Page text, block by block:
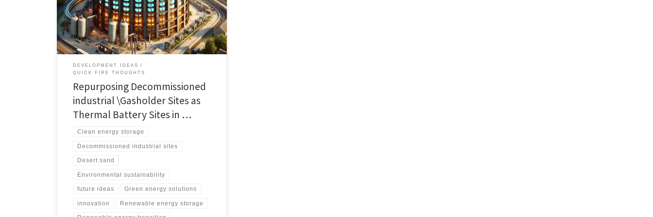
restrictive planning permission challenges. Discover
various innovative technologies and solutions for
thermal energy storage.
DEVELOPMENT IDEAS
QUICK FIRE THOUGHTS
Repurposing Decommissioned
industrial \Gasholder Sites as
Thermal Battery Sites in …
Clean energy storage
Decommissioned industrial sites
Desert sand
Environmental sustainability
future ideas Green energy solutions
innovation Renewable energy storage